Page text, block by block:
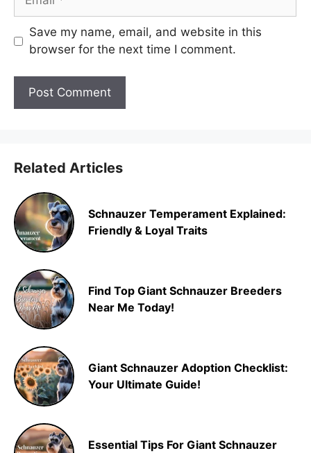
Save my name, email, and website in this
browser for the next time I comment.
Related Articles
Schnauzer Temperament Explained:
Friendly & Loyal Traits
Find Top Giant Schnauzer Breeders
Near Me Today!
Giant Schnauzer Adoption Checklist:
Your Ultimate Guide!
Essential Tips For Giant Schnauzer